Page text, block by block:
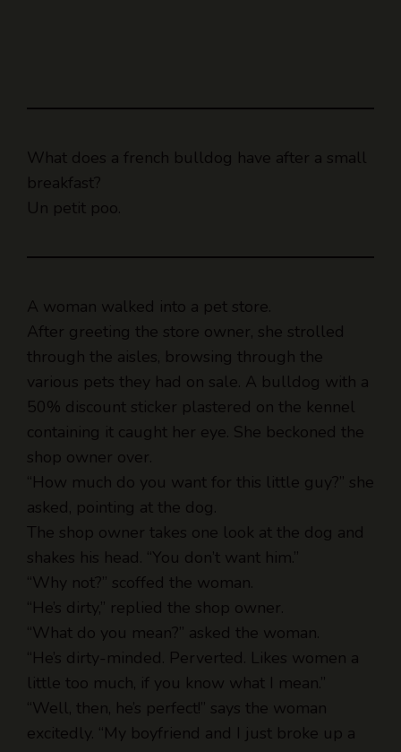
Un petit poo.
through the aisles, browsing through the
various pets they had on sale. A bulldog with a
50% discount sticker plastered on the kennel
containing it caught her eye. She beckoned the
shop owner over.
“How much do you want for this little guy?” she
asked, pointing at the dog.
The shop owner takes one look at the dog and
shakes his head. “You don’t want him.”
“Why not?” scoffed the woman.
“He’s dirty,” replied the shop owner.
“What do you mean?” asked the woman.
“He’s dirty-minded. Perverted. Likes women a
little too much, if you know what I mean.”
“Well, then, he’s perfect!” says the woman
excitedly. “My boyfriend and I just broke up a
week ago and I’ve been kind of lonely ever
since!”